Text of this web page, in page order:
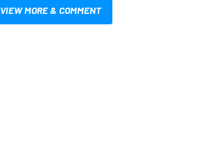
VIEW MORE & COMMENT